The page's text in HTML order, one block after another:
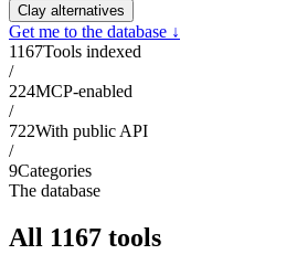
Clay alternatives
Get me to the database ↓
1167Tools indexed
/
224MCP-enabled
/
722With public API
/
9Categories
The database
All 1167 tools